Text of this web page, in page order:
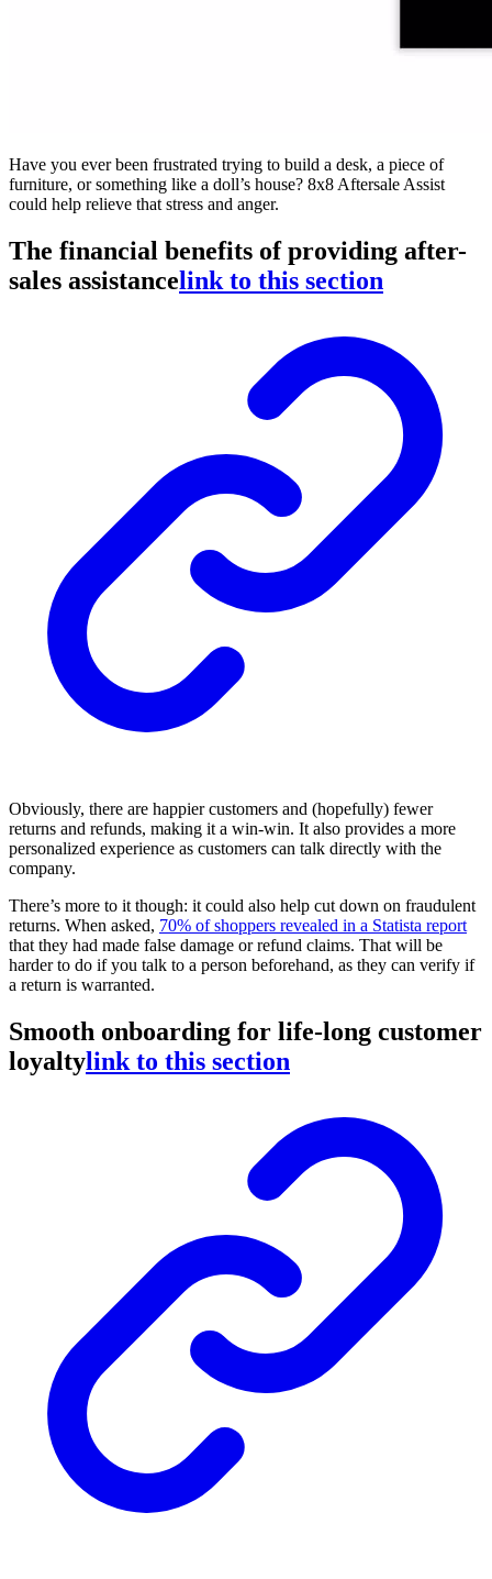
Have you ever been frustrated trying to build a desk, a piece of
furniture, or something like a doll’s house? 8x8 Aftersale Assist
could help relieve that stress and anger.
The financial benefits of providing after-
sales assistancelink to this section
Obviously, there are happier customers and (hopefully) fewer
returns and refunds, making it a win-win. It also provides a more
personalized experience as customers can talk directly with the
company.
There’s more to it though: it could also help cut down on fraudulent
returns. When asked, 70% of shoppers revealed in a Statista report
that they had made false damage or refund claims. That will be
harder to do if you talk to a person beforehand, as they can verify if
a return is warranted.
Smooth onboarding for life-long customer
loyaltylink to this section